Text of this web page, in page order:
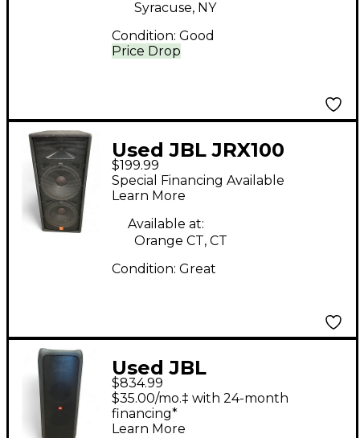
Price Drop
Syracuse, NY
Condition: Good
Used JBL JRX100
Unpowered Speaker
$199.99
Special Financing Available
Learn More
Available at:
Orange CT, CT
Condition: Great
Used JBL
PARTYBOX1000 Sound
Package
$834.99
$35.00/mo.‡ with 24-month
financing*
Learn More